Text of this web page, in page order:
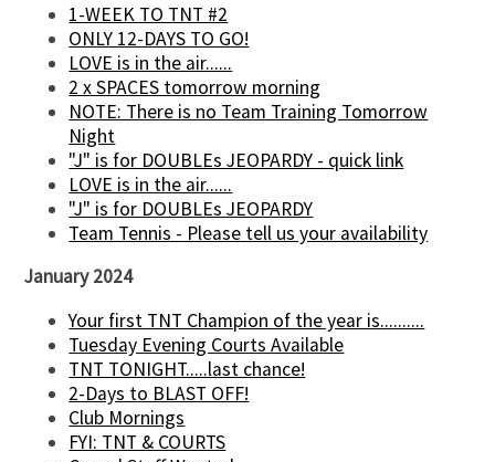
1-WEEK TO TNT #2
ONLY 12-DAYS TO GO!
LOVE is in the air......
2 x SPACES tomorrow morning
NOTE: There is no Team Training Tomorrow
Night
"J" is for DOUBLEs JEOPARDY - quick link
LOVE is in the air......
"J" is for DOUBLEs JEOPARDY
Team Tennis - Please tell us your availability
January 2024
Your first TNT Champion of the year is..........
Tuesday Evening Courts Available
TNT TONIGHT.....last chance!
2-Days to BLAST OFF!
Club Mornings
FYI: TNT & COURTS